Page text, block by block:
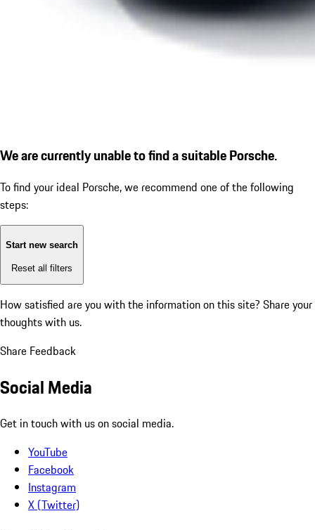
We are currently unable to find a suitable Porsche.
To find your ideal Porsche, we recommend one of the following
steps:
Start new search
Reset all filters
How satisfied are you with the information on this site? Share your
thoughts with us.
Share Feedback
Social Media
Get in touch with us on social media.
YouTube
Facebook
Instagram
X (Twitter)